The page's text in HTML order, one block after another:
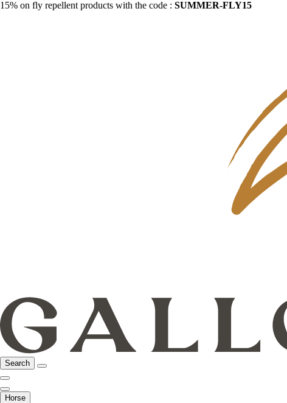
15% on fly repellent products with the code : SUMMER-FLY15
Search
Horse